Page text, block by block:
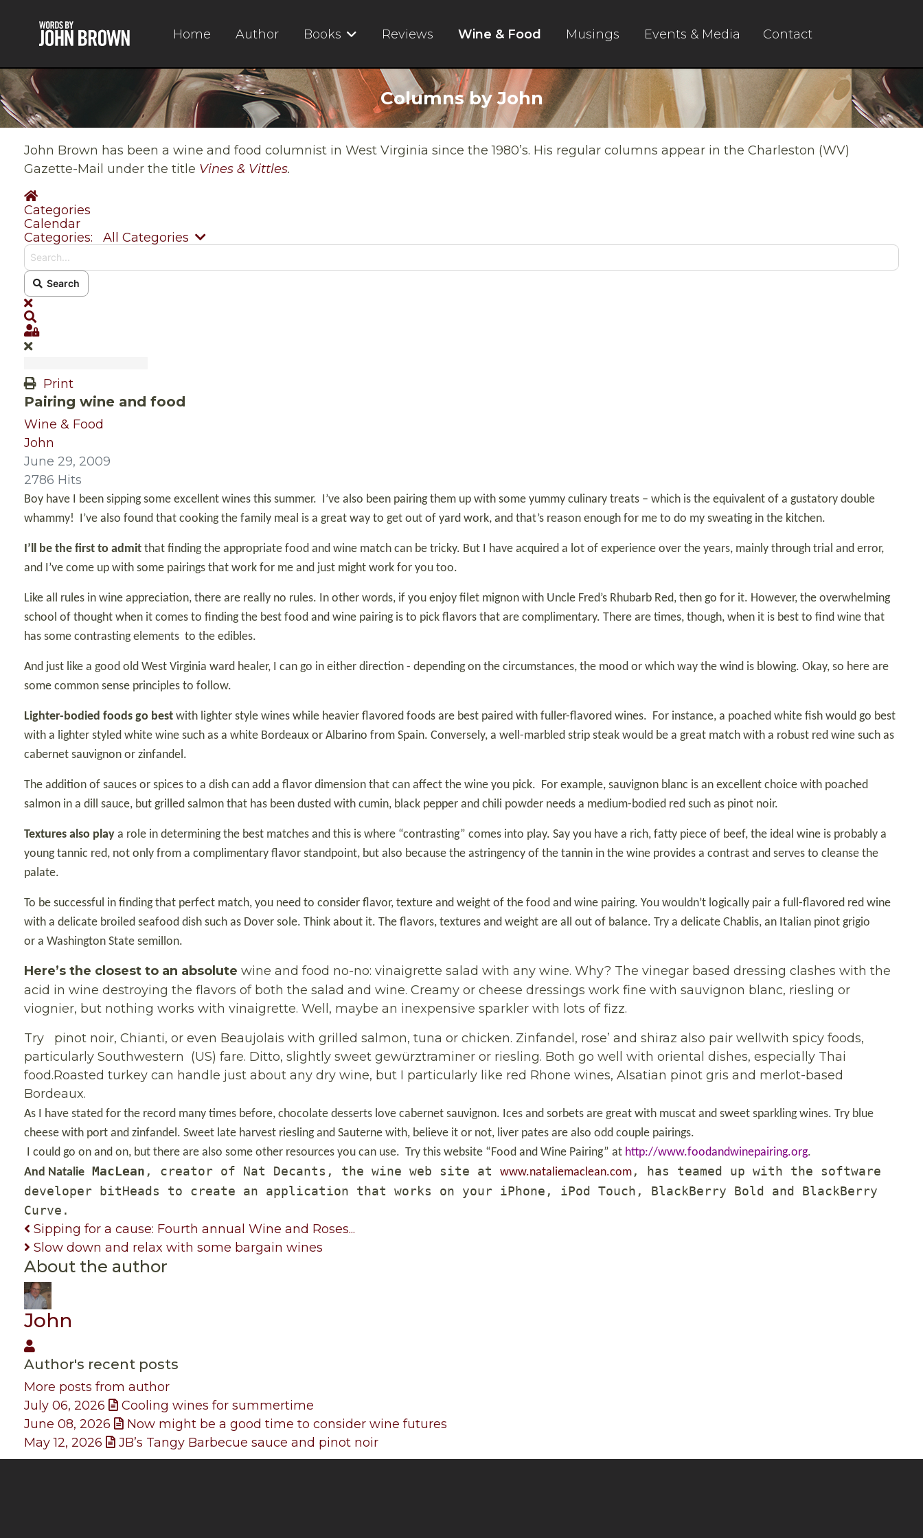
Home Author Books Reviews Wine & Food Musings Events & Media Contact
Columns by John
John Brown has been a wine and food columnist in West Virginia since the 1980’s. His regular columns appear in the Charleston (WV)
Gazette-Mail under the title Vines & Vittles.
Home
Categories
Calendar
Categories:
All Categories Search...
Search
x
Sign In
Print
Pairing wine and food
Wine & Food
John
June 29, 2009
2786 Hits
Boy have I been sipping some excellent wines this summer. I’ve also been pairing them up with some yummy culinary treats – which is the equivalent of a gustatory double
whammy! I’ve also found that cooking the family meal is a great way to get out of yard work, and that’s reason enough for me to do my sweating in the kitchen.
I’ll be the first to admit that finding the appropriate food and wine match can be tricky. But I have acquired a lot of experience over the years, mainly through trial and error,
and I’ve come up with some pairings that work for me and just might work for you too.
Like all rules in wine appreciation, there are really no rules. In other words, if you enjoy filet mignon with Uncle Fred’s Rhubarb Red, then go for it. However, the overwhelming
school of thought when it comes to finding the best food and wine pairing is to pick flavors that are complimentary. There are times, though, when it is best to find wine that
has some contrasting elements to the edibles.
And just like a good old West Virginia ward healer, I can go in either direction - depending on the circumstances, the mood or which way the wind is blowing. Okay, so here are
some common sense principles to follow.
Lighter-bodied foods go best with lighter style wines while heavier flavored foods are best paired with fuller-flavored wines. For instance, a poached white fish would go best
with a lighter styled white wine such as a white Bordeaux or Albarino from Spain. Conversely, a well-marbled strip steak would be a great match with a robust red wine such as
cabernet sauvignon or zinfandel.
The addition of sauces or spices to a dish can add a flavor dimension that can affect the wine you pick. For example, sauvignon blanc is an excellent choice with poached
salmon in a dill sauce, but grilled salmon that has been dusted with cumin, black pepper and chili powder needs a medium-bodied red such as pinot noir.
Textures also play a role in determining the best matches and this is where “contrasting” comes into play. Say you have a rich, fatty piece of beef, the ideal wine is probably a
young tannic red, not only from a complimentary flavor standpoint, but also because the astringency of the tannin in the wine provides a contrast and serves to cleanse the
palate.
To be successful in finding that perfect match, you need to consider flavor, texture and weight of the food and wine pairing. You wouldn’t logically pair a full-flavored red wine
with a delicate broiled seafood dish such as Dover sole. Think about it. The flavors, textures and weight are all out of balance. Try a delicate Chablis, an Italian pinot grigio
or a Washington State semillon.
Here’s the closest to an absolute wine and food no-no: vinaigrette salad with any wine. Why? The vinegar based dressing clashes with the
acid in wine destroying the flavors of both the salad and wine. Creamy or cheese dressings work fine with sauvignon blanc, riesling or
viognier, but nothing works with vinaigrette. Well, maybe an inexpensive sparkler with lots of fizz.
Try
pinot noir, Chianti, or even Beaujolais with grilled salmon, tuna or chicken. Zinfandel, rose’ and shiraz also pair wellwith spicy foods,
particularly Southwestern (US) fare. Ditto, slightly sweet gewürztraminer or riesling. Both go well with oriental dishes, especially Thai
food.Roasted turkey can handle just about any dry wine, but I particularly like red Rhone wines, Alsatian pinot gris and merlot-based
Bordeaux.
As I have stated for the record many times before, chocolate desserts love cabernet sauvignon. Ices and sorbets are great with muscat and sweet sparkling wines. Try blue
cheese with port and zinfandel. Sweet late harvest riesling and Sauterne with, believe it or not, liver pates are also odd couple pairings.
I could go on and on, but there are also some other resources you can use. Try this website “Food and Wine Pairing” at http://www.foodandwinepairing.org.
And Natalie MacLean , creator of Nat Decants, the wine web site at www.nataliemaclean.com , has teamed up with the software
developer bitHeads to create an application that works on your iPhone, iPod Touch, BlackBerry Bold and BlackBerry
Curve.
Sipping for a cause: Fourth annual Wine and Roses...
Slow down and relax with some bargain wines
About the author
John
John
Author's recent posts
More posts from author
July 06, 2026
Cooling wines for summertime
June 08, 2026
Now might be a good time to consider wine futures
May 12, 2026
JB’s Tangy Barbecue sauce and pinot noir